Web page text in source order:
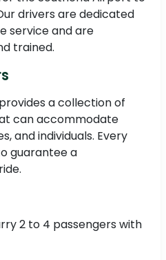
drivers are dedicated
service and are
trained.
a collection of
can accommodate
and individuals. Every
guarantee a
2 to 4 passengers with